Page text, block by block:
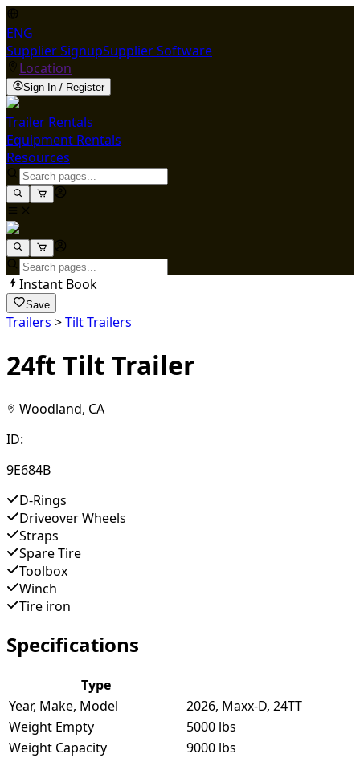
ENG
Supplier SignupSupplier Software
Location
Sign In / Register
Trailer Rentals
Equipment Rentals
Resources
Instant Book
Save
Trailers >Tilt Trailers
24ft Tilt Trailer
Woodland, CA
ID:
9E684B
D-Rings
Driveover Wheels
Straps
Spare Tire
Toolbox
Winch
Tire iron
Specifications
Type
Year, Make, Model
2026, Maxx-D, 24TT
Weight Empty
5000 lbs
Weight Capacity
9000 lbs